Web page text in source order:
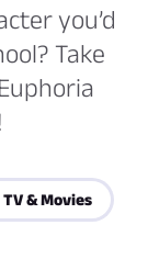
you’d
Take
& Movies